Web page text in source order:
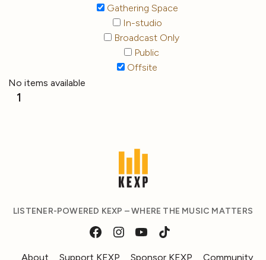
Gathering Space
In-studio
Broadcast Only
Public
Offsite
No items available
1
LISTENER-POWERED KEXP – WHERE THE MUSIC MATTERS
About Support KEXP Sponsor KEXP Community